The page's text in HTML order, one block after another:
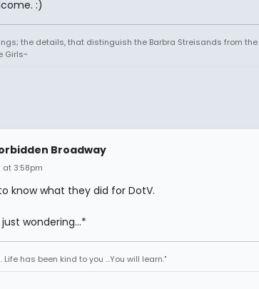
:)
the details, that distinguish the Barbra Streisands from the
Girls~
Broadway
3:58pm
know what they did for DotV.
wondering...*
Life has been kind to you ...You will learn."